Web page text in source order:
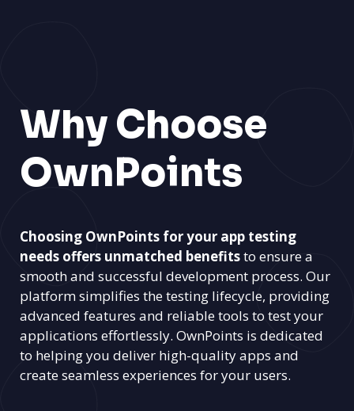
Why Choose
OwnPoints
Choosing OwnPoints for your app testing
needs offers unmatched benefitsto ensure a
smooth and successful development process. Our
platform simplifies the testing lifecycle, providing
advanced features and reliable tools to test your
applications effortlessly. OwnPoints is dedicated
to helping you deliver high-quality apps and
create seamless experiences for your users.